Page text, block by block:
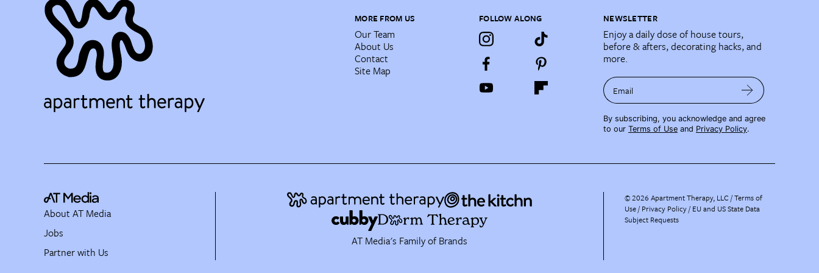
MORE FROM US
Our Team
About Us
Contact
Site Map
FOLLOW ALONG NEWSLETTER
Enjoy a daily dose of house tours,
before & afters, decorating hacks, and
more.
Email
By subscribing, you acknowledge and agree
to our Terms of Use and Privacy Policy.
AT Media's Family of Brands
About AT Media
Jobs
Partner with Us
©2026 Apartment Therapy, LLC /Terms of
Use Privacy Policy EU and US State Data
Subject Requests